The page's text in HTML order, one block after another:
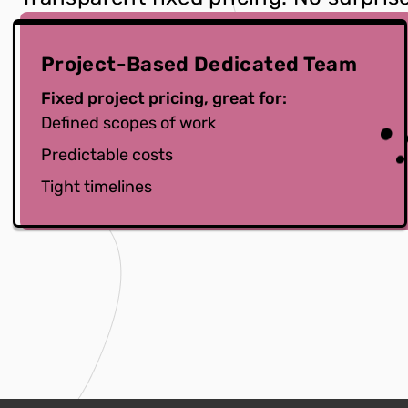
Project-Based Dedicated Team
Fixed project pricing, great for:
Defined scopes of work
Predictable costs
Tight timelines